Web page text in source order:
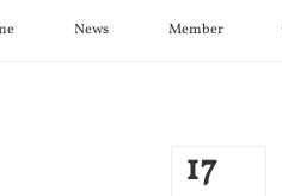
News Member
17